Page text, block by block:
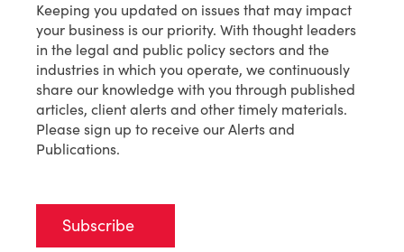
Keeping you updated on issues that may impact
your business is our priority. With thought leaders
in the legal and public policy sectors and the
industries in which you operate, we continuously
share our knowledge with you through published
articles, client alerts and other timely materials.
Please sign up to receive our Alerts and
Publications.
Subscribe